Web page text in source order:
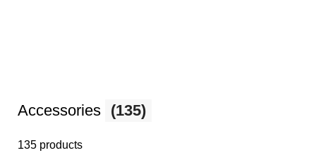
Accessories (135)
135 products